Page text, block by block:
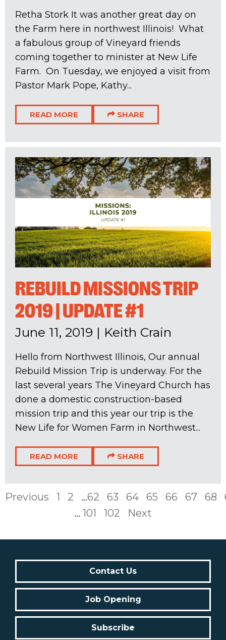
Retha Stork It was another great day on
the Farm here in northwest Illinois! What
a fabulous group of Vineyard friends
coming together to minister at New Life
Farm. On Tuesday, we enjoyed a visit from
Pastor Mark Pope, Kathy...
READ MORE SHARE
REBUILD MISSIONS TRIP
2019 | UPDATE #1
June 11, 2019 | Keith Crain
Hello from Northwest Illinois, Our annual
Rebuild Mission Trip is underway. For the
last several years The Vineyard Church has
done a domestic construction-based
mission trip and this year our trip is the
New Life for Women Farm in Northwest...
READ MORE SHARE
Previous 1 2 ...62 63 64 65 66 67 68
... 101 102 Next
Contact Us
Job Opening
Subscribe